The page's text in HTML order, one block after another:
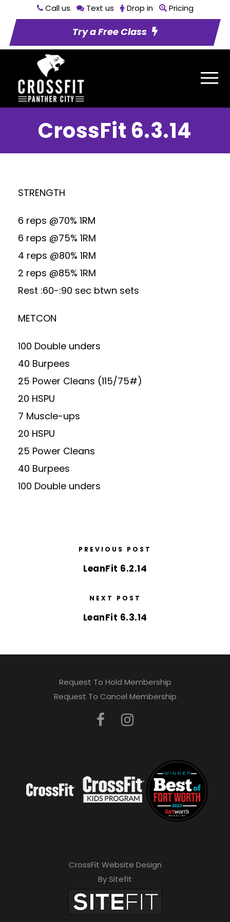
Call us Text us Drop in Pricing
Try a Free Class
CrossFit 6.3.14
STRENGTH
6 reps @70% 1RM
6 reps @75% 1RM
4 reps @80% 1RM
2 reps @85% 1RM
Rest :60-:90 sec btwn sets
METCON
100 Double unders
40 Burpees
25 Power Cleans (115/75#)
20 HSPU
7 Muscle-ups
20 HSPU
25 Power Cleans
40 Burpees
100 Double unders
PREVIOUS POST
LeanFit 6.2.14
NEXT POST
LeanFit 6.3.14
Request To Hold Membership
Request To Cancel Membership
CrossFit Website Design
By Sitefit